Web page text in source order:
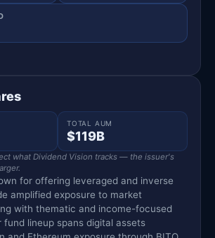
TOTAL AUM
$119B
what Dividend Vision tracks — the issuer's
for offering leveraged and inverse
amplified exposure to market
with thematic and income-focused
fund lineup spans digital assets